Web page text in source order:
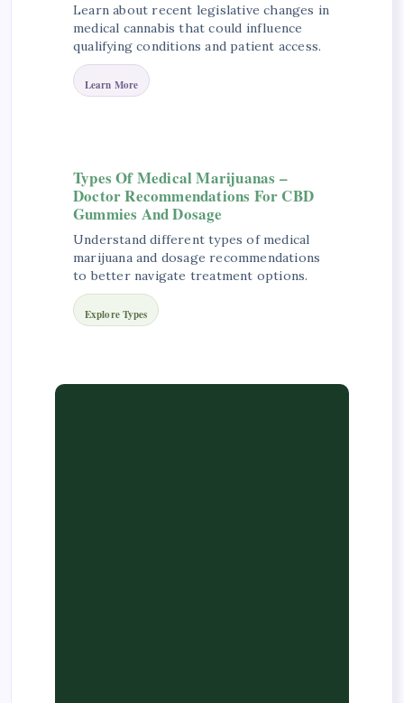
Learn about recent legislative changes in
medical cannabis that could influence
qualifying conditions and patient access.
Learn More
Types Of Medical Marijuanas –
Doctor Recommendations For CBD
Gummies And Dosage
Understand different types of medical
marijuana and dosage recommendations
to better navigate treatment options.
Explore Types